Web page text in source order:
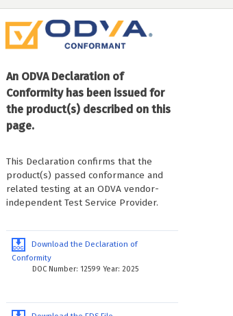
An ODVA Declaration of
Conformity has been issued for
the product(s) described on this
page.
This Declaration confirms that the
product(s) passed conformance and
related testing at an ODVA vendor-
independent Test Service Provider.
Download the Declaration of
Conformity
DOC Number: 12599 Year: 2025